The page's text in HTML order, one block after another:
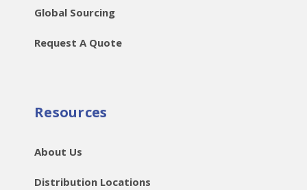
Global Sourcing
Request A Quote
Resources
About Us
Distribution Locations